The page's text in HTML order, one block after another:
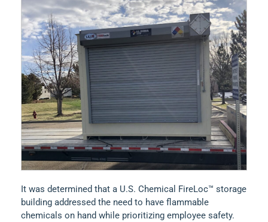
It was determined that a U.S. Chemical FireLoc™ storage
building addressed the need to have flammable
chemicals on hand while prioritizing employee safety.